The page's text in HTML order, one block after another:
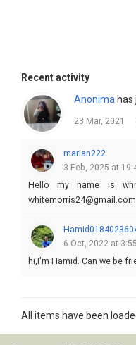
Recent activity
Anonima has
23 Mar, 2021
marian222
3 Feb, 2025 at
Hello my name is
whitemorris24@gmail.com
6 Oct, 2022 at 3:55
hi,I'm Hamid. Can we be
All items have been